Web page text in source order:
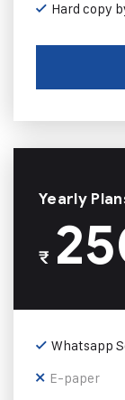
Hard copy
Yearly
₹
Whatsapp
E-paper